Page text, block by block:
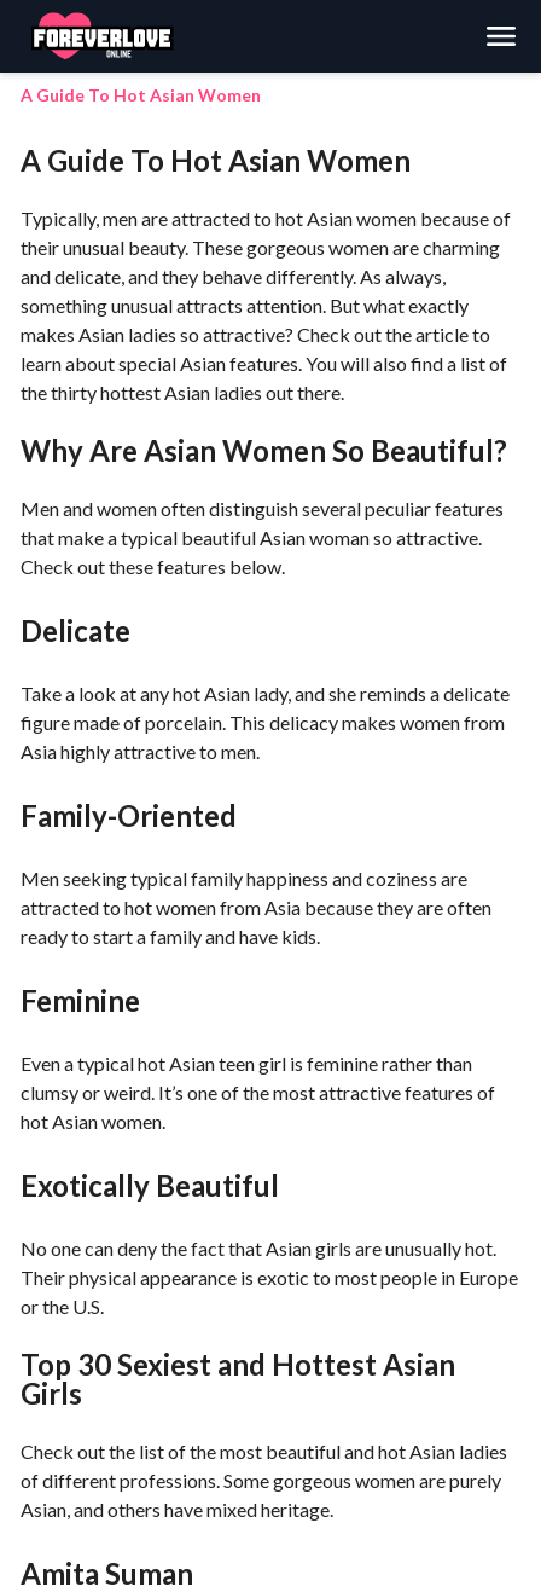
Search
A Guide To Hot Asian Women
A Guide To Hot Asian Women
Typically, men are attracted to hot Asian women because of
their unusual beauty. These gorgeous women are charming
and delicate, and they behave differently. As always,
something unusual attracts attention. But what exactly
makes Asian ladies so attractive? Check out the article to
learn about special Asian features. You will also find a list of
the thirty hottest Asian ladies out there.
Why Are Asian Women So Beautiful?
Men and women often distinguish several peculiar features
that make a typical beautiful Asian woman so attractive.
Check out these features below.
Delicate
Take a look at any hot Asian lady, and she reminds a delicate
figure made of porcelain. This delicacy makes women from
Asia highly attractive to men.
Family-Oriented
Men seeking typical family happiness and coziness are
attracted to hot women from Asia because they are often
ready to start a family and have kids.
Feminine
Even a typical hot Asian teen girl is feminine rather than
clumsy or weird. It’s one of the most attractive features of
hot Asian women.
Exotically Beautiful
No one can deny the fact that Asian girls are unusually hot.
Their physical appearance is exotic to most people in Europe
or the U.S.
Top 30 Sexiest and Hottest Asian
Girls
Check out the list of the most beautiful and hot Asian ladies
of different professions. Some gorgeous women are purely
Asian, and others have mixed heritage.
Amita Suman